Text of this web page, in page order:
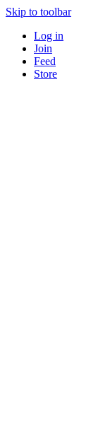
Skip to toolbar
Log in
Join
Feed
Store